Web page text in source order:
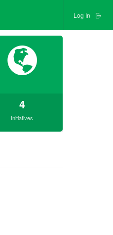
Log In
4
Initiatives